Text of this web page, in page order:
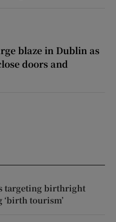
blaze in Dublin as
doors and
targeting birthright
tourism’